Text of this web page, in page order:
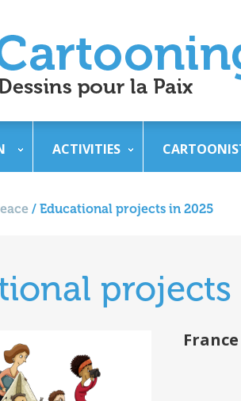
ACTIVITIES
/ Educational projects in 2025
France